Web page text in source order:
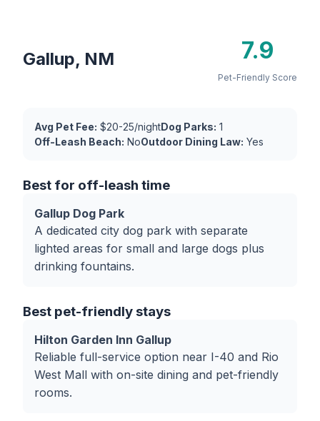
Gallup, NM 7.9
Pet-Friendly Score
Avg Pet Fee: $20-25/nightDog Parks: 1
Off-Leash Beach: NoOutdoor Dining Law: Yes
Best for off-leash time
Gallup Dog Park
A dedicated city dog park with separate
lighted areas for small and large dogs plus
drinking fountains.
Best pet-friendly stays
Hilton Garden Inn Gallup
Reliable full-service option near I-40 and Rio
West Mall with on-site dining and pet-friendly
rooms.